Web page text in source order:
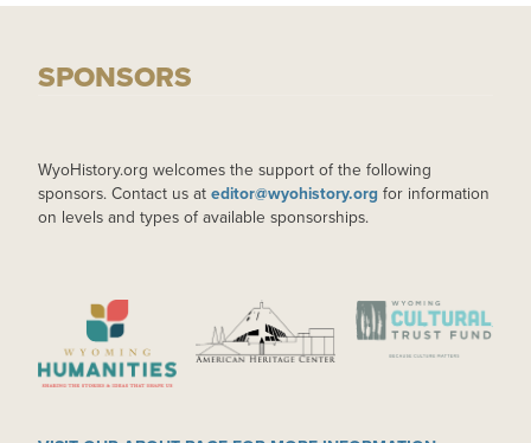
SPONSORS
WyoHistory.org welcomes the support of the following
sponsors. Contact us at editor@wyohistory.org for information
on levels and types of available sponsorships.
IMAGE IMAGE IMAGE